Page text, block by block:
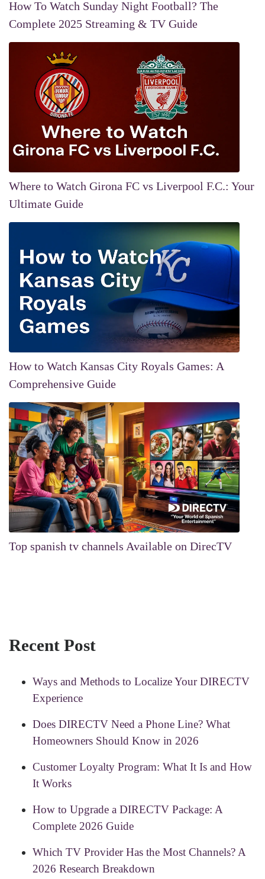
How To Watch Sunday Night Football? The
Complete 2025 Streaming & TV Guide
Where to Watch Girona FC vs Liverpool F.C.: Your
Ultimate Guide
How to Watch Kansas City Royals Games: A
Comprehensive Guide
Top spanish tv channels Available on DirecTV
Recent Post
Ways and Methods to Localize Your DIRECTV
Experience
Does DIRECTV Need a Phone Line? What
Homeowners Should Know in 2026
Customer Loyalty Program: What It Is and How
It Works
How to Upgrade a DIRECTV Package: A
Complete 2026 Guide
Which TV Provider Has the Most Channels? A
2026 Research Breakdown